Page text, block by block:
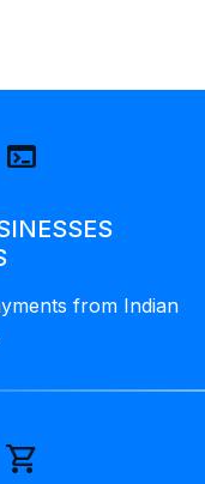
terminal
from Indian
shopping_cart